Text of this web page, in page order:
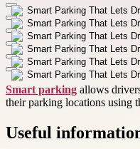
Smart parking allows
their parking locations using
Useful